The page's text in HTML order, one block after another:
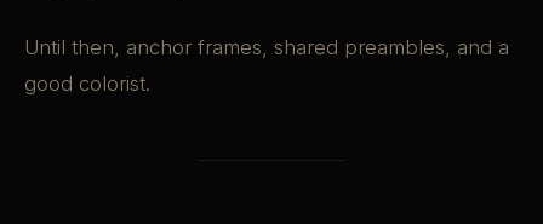
Until then, anchor frames, shared preambles, and a
good colorist.